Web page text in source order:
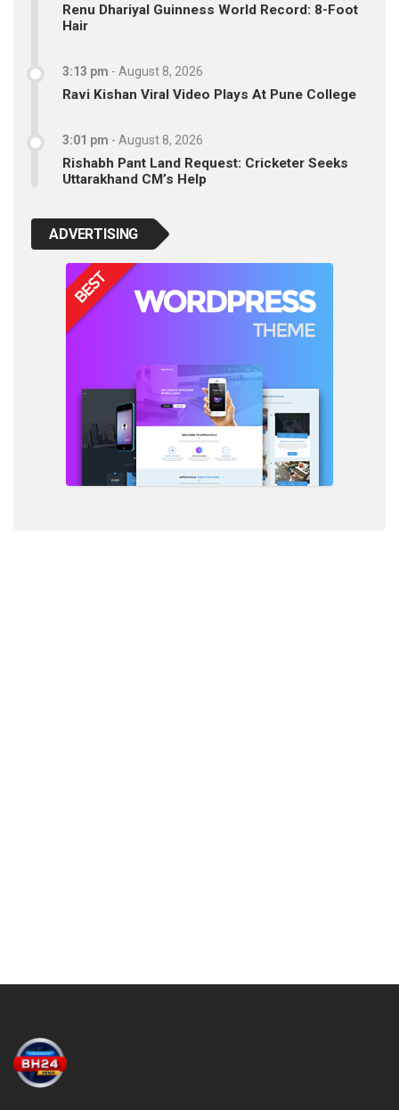
Renu Dhariyal Guinness World Record: 8-Foot
Hair
3:13 pm - August 8, 2026
Ravi Kishan Viral Video Plays At Pune College
3:01 pm - August 8, 2026
Rishabh Pant Land Request: Cricketer Seeks
Uttarakhand CM’s Help
ADVERTISING